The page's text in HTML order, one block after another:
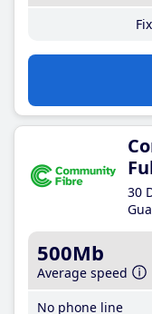
30
500Mb
Average speed
No phone line